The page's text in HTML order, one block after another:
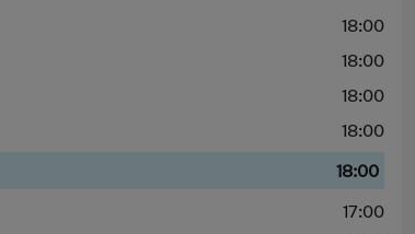
18:00
18:00
18:00
18:00
18:00
17:00